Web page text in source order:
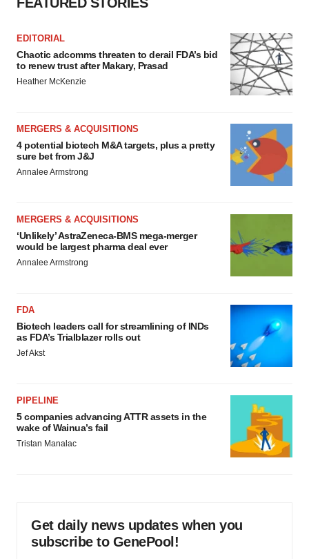
EDITORIAL
Chaotic adcomms threaten to derail FDA’s bid
to renew trust after Makary, Prasad
Heather McKenzie
MERGERS & ACQUISITIONS
4 potential biotech M&A targets, plus a pretty
sure bet from J&J
Annalee Armstrong
MERGERS & ACQUISITIONS
‘Unlikely’ AstraZeneca-BMS mega-merger
would be largest pharma deal ever
Annalee Armstrong
FDA
Biotech leaders call for streamlining of INDs
as FDA’s Trialblazer rolls out
Jef Akst
PIPELINE
5 companies advancing ATTR assets in the
wake of Wainua’s fail
Tristan Manalac
Get daily news updates when you
subscribe to GenePool!